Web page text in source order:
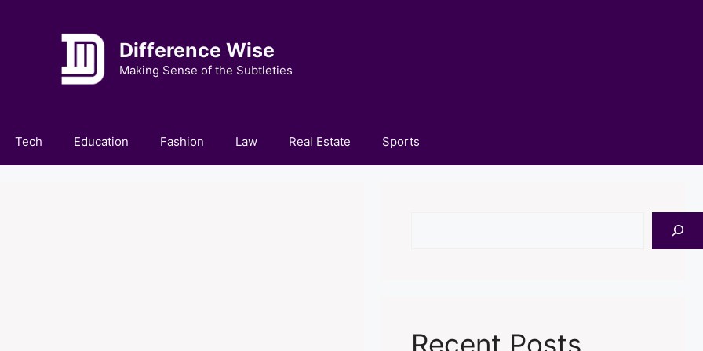
Difference Wise
Making Sense of the Subtleties
Tech Education Fashion Law Real Estate Sports
Recent Posts